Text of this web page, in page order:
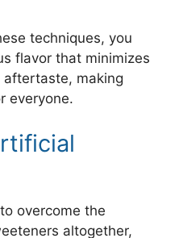
techniques, you
flavor that minimizes
aftertaste, making
everyone.
overcome the
altogether,